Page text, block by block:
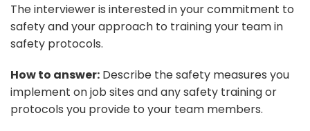
The interviewer is interested in your commitment to
safety and your approach to training your team in
safety protocols.
How to answer: Describe the safety measures you
implement on job sites and any safety training or
protocols you provide to your team members.